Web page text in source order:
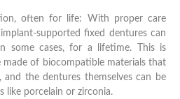
often for life: With proper care
supported fixed dentures can
some cases, for a lifetime. This is
made of biocompatible materials that
the dentures themselves can be
like porcelain or zirconia.